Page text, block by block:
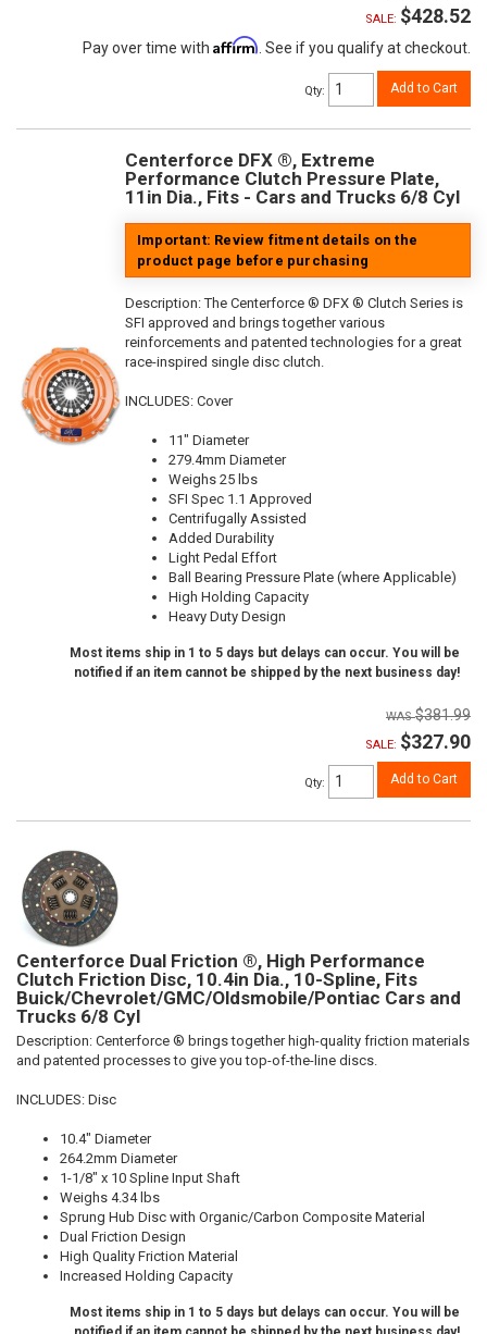
SALE: $428.52
Pay over time with Affirm . See if you qualify at checkout.
Qty: Add to Cart
Centerforce DFX ®, Extreme
Performance Clutch Pressure Plate,
11in Dia., Fits - Cars and Trucks 6/8 Cyl
Important: Review fitment details on the
product page before purchasing
Description:The Centerforce ® DFX ® Clutch Series is
SFI approved and brings together various
reinforcements and patented technologies for a great
race-inspired single disc clutch.
INCLUDES: Cover
11" Diameter
279.4mm Diameter
Weighs 25 lbs
SFI Spec 1.1 Approved
Centrifugally Assisted
Added Durability
Light Pedal Effort
Ball Bearing Pressure Plate (where Applicable)
High Holding Capacity
Heavy Duty Design
Most items ship in 1 to 5 days but delays can occur. You will be
notified if an item cannot be shipped by the next business day!
$381.99
SALE: $327.90
Qty: Add to Cart
Centerforce Dual Friction ®, High Performance
Clutch Friction Disc, 10.4in Dia., 10-Spline, Fits
Buick/Chevrolet/GMC/Oldsmobile/Pontiac Cars and
Trucks 6/8 Cyl
Description: Centerforce ® brings together high-quality friction materials
and patented processes to give you top-of-the-line discs.
INCLUDES: Disc
10.4" Diameter
264.2mm Diameter
1-1/8" x 10 Spline Input Shaft
Weighs 4.34 lbs
Sprung Hub Disc with Organic/Carbon Composite Material
Dual Friction Design
High Quality Friction Material
Increased Holding Capacity
Most items ship in 1 to 5 days but delays can occur. You will be